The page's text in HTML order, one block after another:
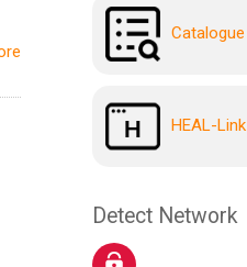
Catalogue
HEAL-Link
Detect Network